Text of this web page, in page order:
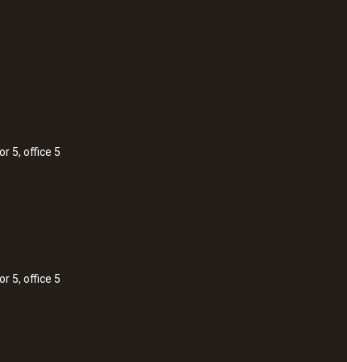
5, office 5
5, office 5